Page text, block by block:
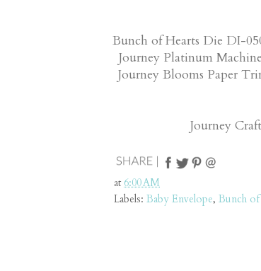
Bunch of Hearts Die DI-
Journey Platinum
Journey Blooms Paper
Journey
at 6:00 AM
Labels: Baby Envelope, Bunch